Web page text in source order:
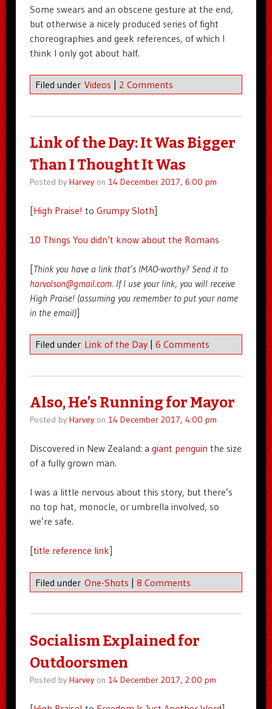
Some swears and an obscene gesture at the end,
but otherwise a nicely produced series of fight
choreographies and geek references, of which I
think I only got about half.
Filed under Videos 2 Comments
Link of the Day: It Was Bigger
Than I Thought It Was
Posted by Harveyon 14 December 2017, 6:00 pm
[High Praise! to Grumpy Sloth]
10 Things You didn’t know about the Romans
[Think you have a link that’s IMAO-worthy? Send it to
harvolson@gmail.com. If I use your link, you will receive
High Praise! (assuming you remember to put your name
in the email)]
Filed under Link of the Day 6 Comments
Also, He’s Running for Mayor
Posted by Harveyon 14 December 2017, 4:00 pm
Discovered in New Zealand: a giant penguin the size
of a fully grown man.
I was a little nervous about this story, but there’s
no top hat, monocle, or umbrella involved, so
we’re safe.
[title reference link]
Filed under One-Shots | 8 Comments
Socialism Explained for
Outdoorsmen
Posted by Harveyon 14 December 2017, 2:00 pm